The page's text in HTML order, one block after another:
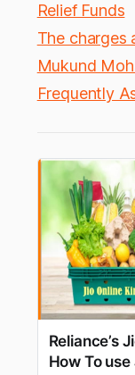
Relief Funds
The charges
Mukund
Frequently
Reliance’s
How To